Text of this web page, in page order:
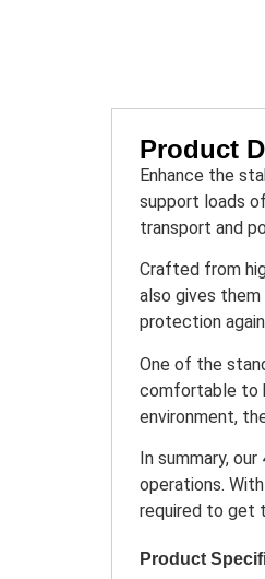
Product
Enhance the
support loads
transport and
Crafted from
also gives
protection
One of the
comfortable to
environment,
In summary,
operations.
required to get
Product